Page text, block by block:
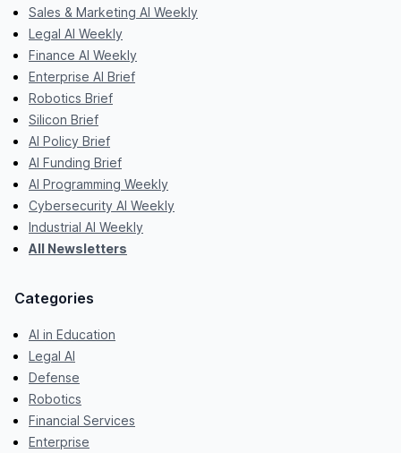
Sales & Marketing AI Weekly
Legal AI Weekly
Finance AI Weekly
Enterprise AI Brief
Robotics Brief
Silicon Brief
AI Policy Brief
AI Funding Brief
AI Programming Weekly
Cybersecurity AI Weekly
Industrial AI Weekly
All Newsletters
Categories
AI in Education
Legal AI
Defense
Robotics
Financial Services
Enterprise